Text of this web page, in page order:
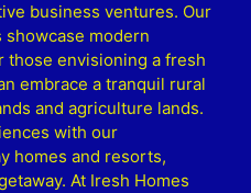
business ventures. Our
modern
envisioning a fresh
embrace a tranquil rural
and agriculture lands.
with our
homes and resorts,
At Iresh Homes